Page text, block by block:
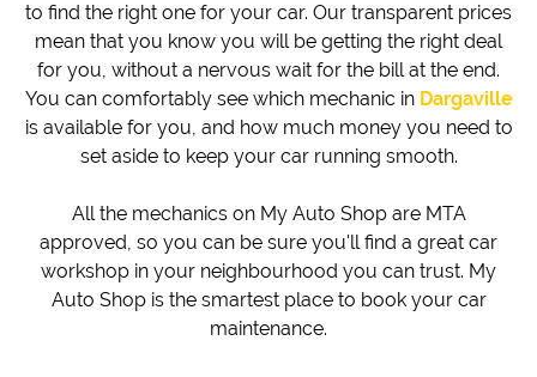
to find the right one for your car. Our transparent prices
mean that you know you will be getting the right deal
for you, without a nervous wait for the bill at the end.
You can comfortably see which mechanic in Dargaville
is available for you, and how much money you need to
set aside to keep your car running smooth.
All the mechanics on My Auto Shop are MTA
approved, so you can be sure you'll find a great car
workshop in your neighbourhood you can trust. My
Auto Shop is the smartest place to book your car
maintenance.